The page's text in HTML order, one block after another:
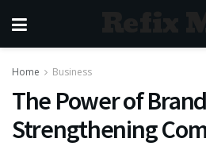
Home Business
The Power of
Strengthening